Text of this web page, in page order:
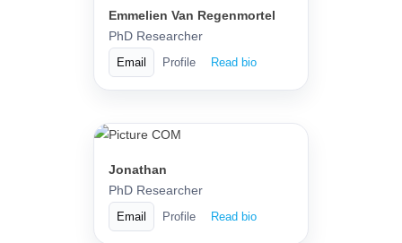
Emmelien Van Regenmortel
PhD Researcher
Email Profile Read bio
Jonathan
PhD Researcher
Email Profile Read bio